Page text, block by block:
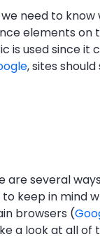
we need to know
elements on
is used since it
, sites
are several
to keep in mind
browsers (
a look at all of